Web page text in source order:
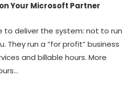
Your Microsoft Partner
to deliver the system: not to run
They run a “for profit” business
and billable hours. More